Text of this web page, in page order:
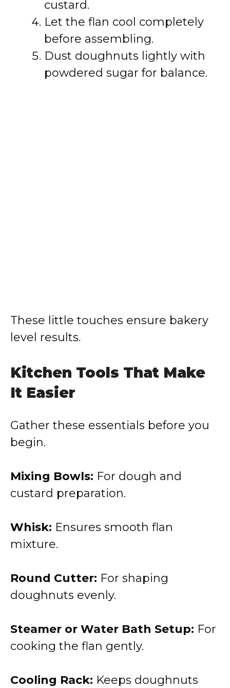
custard.
Let the flan cool completely
before assembling.
Dust doughnuts lightly with
powdered sugar for balance.
These little touches ensure bakery
level results.
Kitchen Tools That Make
It Easier
Gather these essentials before you
begin.
Mixing Bowls: For dough and
custard preparation.
Whisk: Ensures smooth flan
mixture.
Round Cutter: For shaping
doughnuts evenly.
Steamer or Water Bath Setup: For
cooking the flan gently.
Cooling Rack: Keeps doughnuts